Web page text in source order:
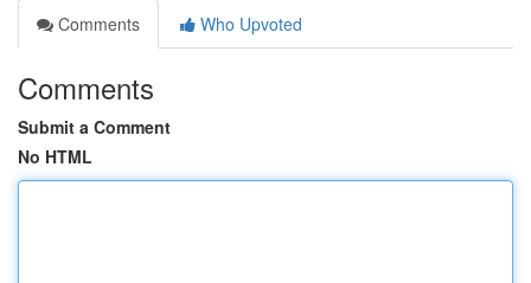
Comments
Who Upvoted
Comments
Submit a Comment
No HTML